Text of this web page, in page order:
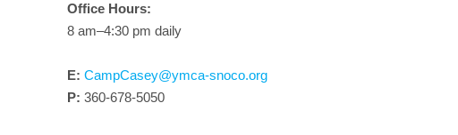
Office Hours:
8 am–4:30 pm daily
E: CampCasey@ymca-snoco.org
P: 360-678-5050